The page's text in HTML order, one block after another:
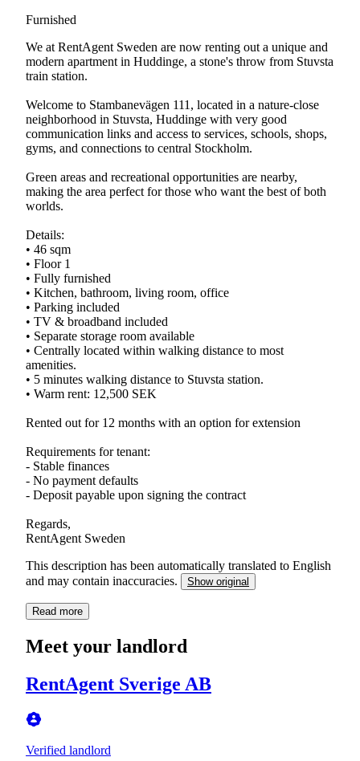
Furnished
We at RentAgent Sweden are now renting out a unique and
modern apartment in Huddinge, a stone's throw from Stuvsta
train station.
Welcome to Stambanevägen 111, located in a nature-close
neighborhood in Stuvsta, Huddinge with very good
communication links and access to services, schools, shops,
gyms, and connections to central Stockholm.
Green areas and recreational opportunities are nearby,
making the area perfect for those who want the best of both
worlds.
Details:
• 46 sqm
• Floor 1
• Fully furnished
• Kitchen, bathroom, living room, office
• Parking included
• TV & broadband included
• Separate storage room available
• Centrally located within walking distance to most
amenities.
• 5 minutes walking distance to Stuvsta station.
• Warm rent: 12,500 SEK
Rented out for 12 months with an option for extension
Requirements for tenant:
- Stable finances
- No payment defaults
- Deposit payable upon signing the contract
Regards,
RentAgent Sweden
This description has been automatically translated to English
and may contain inaccuracies.
Show original
Read more
Meet your landlord
RentAgent Sverige AB
Verified landlord